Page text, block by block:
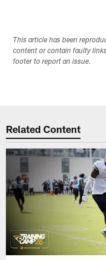
This article has been
content or contain faulty
footer to report an issue.
Related Content